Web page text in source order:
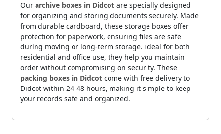
Our archive boxes in Didcot are specially designed
for organizing and storing documents securely. Made
from durable cardboard, these storage boxes offer
protection for paperwork, ensuring files are safe
during moving or long-term storage. Ideal for both
residential and office use, they help you maintain
order without compromising on security. These
packing boxes in Didcot come with free delivery to
Didcot within 24-48 hours, making it simple to keep
your records safe and organized.